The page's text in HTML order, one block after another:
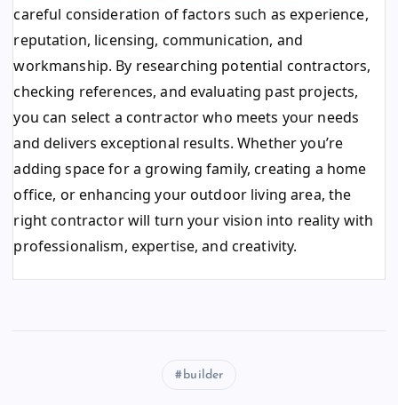
careful consideration of factors such as experience,
reputation, licensing, communication, and
workmanship. By researching potential contractors,
checking references, and evaluating past projects,
you can select a contractor who meets your needs
and delivers exceptional results. Whether you’re
adding space for a growing family, creating a home
office, or enhancing your outdoor living area, the
right contractor will turn your vision into reality with
professionalism, expertise, and creativity.
builder